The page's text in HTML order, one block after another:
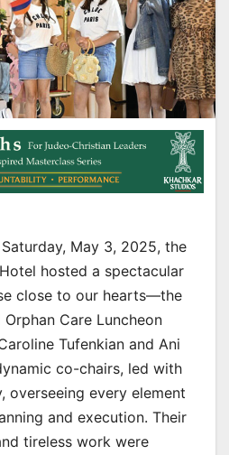
Saturday, May 3, 2025, the
hosted a spectacular
close to our hearts—the
Care Luncheon
Tufenkian and Ani
co-chairs, led with
overseeing every element
and execution. Their
tireless work were